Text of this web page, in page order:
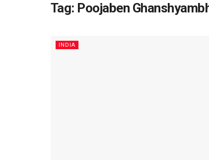
Tag: Poojaben
INDIA